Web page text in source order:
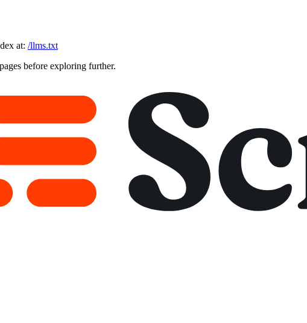
at: /llms.txt
before exploring further.